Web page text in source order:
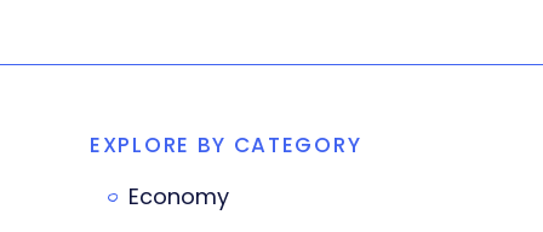
EXPLORE BY CATEGORY
Economy